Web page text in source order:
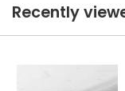
Recently